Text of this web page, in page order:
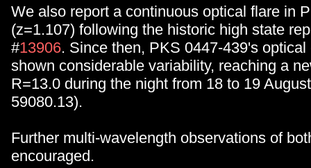
We also report a continuous optical flare in
(z=1.107) following the historic high state
#13906. Since then, PKS 0447-439's
shown considerable variability, reaching a
R=13.0 during the night from 18 to 19
59080.13).
Further multi-wavelength observations of
encouraged.